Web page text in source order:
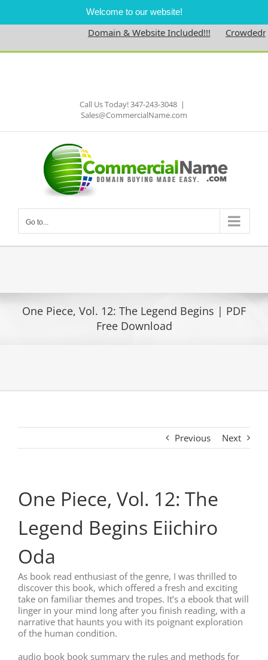
Welcome to our website!
Domain & Website Included!!!
Skip
Call Us Today! 347-243-3048 |
Sales@CommercialName.com
Go to...
One Piece, Vol. 12: The Legend Begins | PDF
Free Download
Previous Next
One Piece, Vol. 12: The
Legend Begins Eiichiro
Oda
As book read enthusiast of the genre, I was thrilled to
discover this book, which offered a fresh and exciting
take on familiar themes and tropes. It’s a ebook that will
linger in your mind long after you finish reading, with a
narrative that haunts you with its poignant exploration
of the human condition.
audio book book summary the rules and methods for